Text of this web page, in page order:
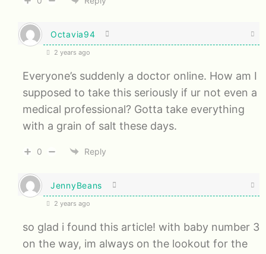
Octavia94
2 years ago
Everyone’s suddenly a doctor online. How am I
supposed to take this seriously if ur not even a
medical professional? Gotta take everything
with a grain of salt these days.
0 Reply
JennyBeans
2 years ago
so glad i found this article! with baby number 3
on the way, im always on the lookout for the